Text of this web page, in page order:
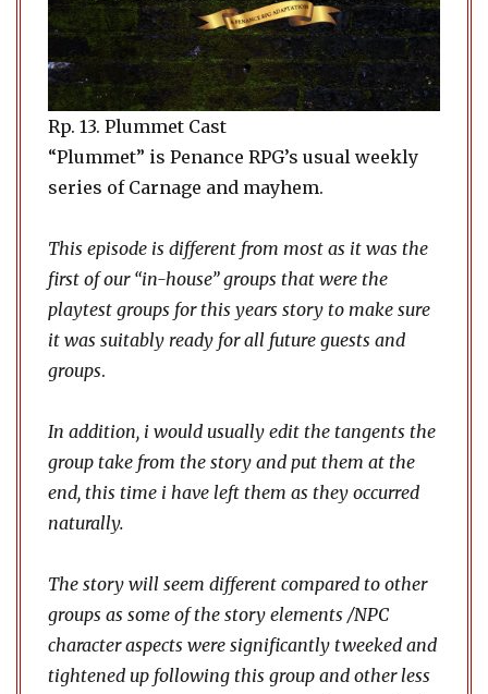
Rp. 13. Plummet Cast
“Plummet” is Penance RPG’s usual weekly
series of Carnage and mayhem.
This episode is different from most as it was the
first of our “in-house” groups that were the
playtest groups for this years story to make sure
it was suitably ready for all future guests and
groups.
In addition, i would usually edit the tangents the
group take from the story and put them at the
end, this time i have left them as they occurred
naturally.
The story will seem different compared to other
groups as some of the story elements /NPC
character aspects were significantly tweeked and
tightened up following this group and other less